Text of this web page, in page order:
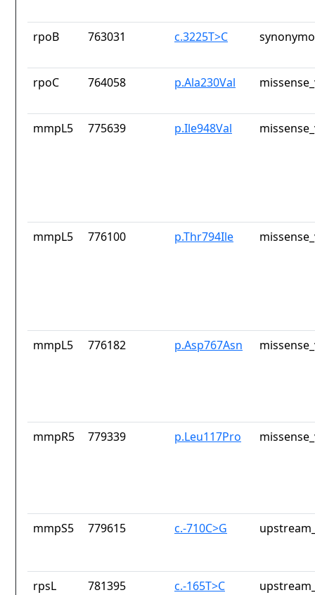
rpoB 763031 c.3225T>C
rpoC 764058 p.Ala230Val
mmpL5 775639 p.Ile948Val
mmpL5 776100 p.Thr794Ile
mmpL5 776182 p.Asp767Asn
mmpR5 779339 p.Leu117Pro
mmpS5 779615 c.-710C>G
rpsL 781395 c.-165T>C